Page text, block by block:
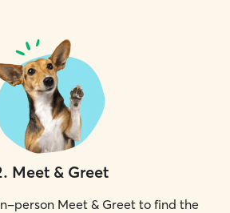
. Meet & Greet
person Meet & Greet to find the